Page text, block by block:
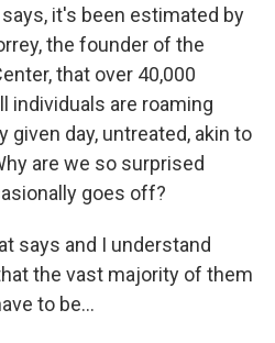
says, it's been estimated by
the founder of the
that over 40,000
individuals are roaming
given day, untreated, akin to
are we so surprised
goes off?
says and I understand
the vast majority of them
to be...